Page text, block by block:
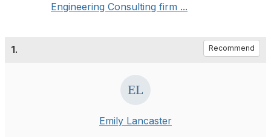
Engineering Consulting firm ...
1. Recommend
Emily Lancaster